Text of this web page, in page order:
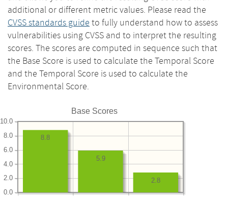
additional or different metric values. Please read the
CVSS standards guide to fully understand how to assess
vulnerabilities using CVSS and to interpret the resulting
scores. The scores are computed in sequence such that
the Base Score is used to calculate the Temporal Score
and the Temporal Score is used to calculate the
Environmental Score.
Base Scores
0.0
2.0
4.0
6.0
8.0
10.0
2.8
5.9
8.8